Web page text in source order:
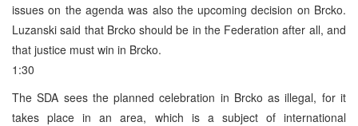
issues on the agenda was also the upcoming decision on Brcko.
Luzanski said that Brcko should be in the Federation after all, and
that justice must win in Brcko.
1:30
The SDA sees the planned celebration in Brcko as illegal, for it
takes place in an area, which is a subject of international